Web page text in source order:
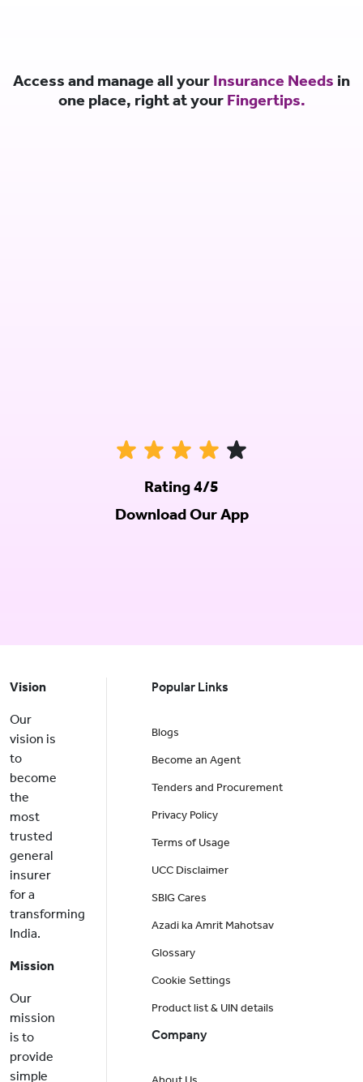
Access and manage all your Insurance Needs in
one place, right at your Fingertips.
Rating 4/5
Download Our App
Vision
Our
vision is
to
become
the
most
trusted
general
insurer
for a
transforming
India.
Mission
Our
mission
is to
provide
simple
Popular Links
Blogs
Become an Agent
Tenders and Procurement
Privacy Policy
Terms of Usage
UCC Disclaimer
SBIG Cares
Azadi ka Amrit Mahotsav
Glossary
Cookie Settings
Product list & UIN details
Company